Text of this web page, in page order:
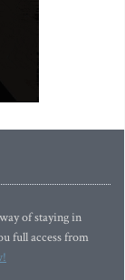
of staying in
full access from